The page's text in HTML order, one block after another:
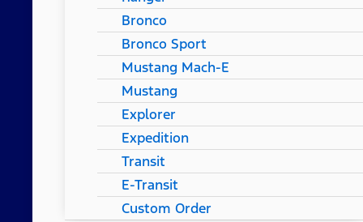
Bronco
Bronco Sport
Mustang Mach-E
Mustang
Explorer
Expedition
Transit
E-Transit
Custom Order